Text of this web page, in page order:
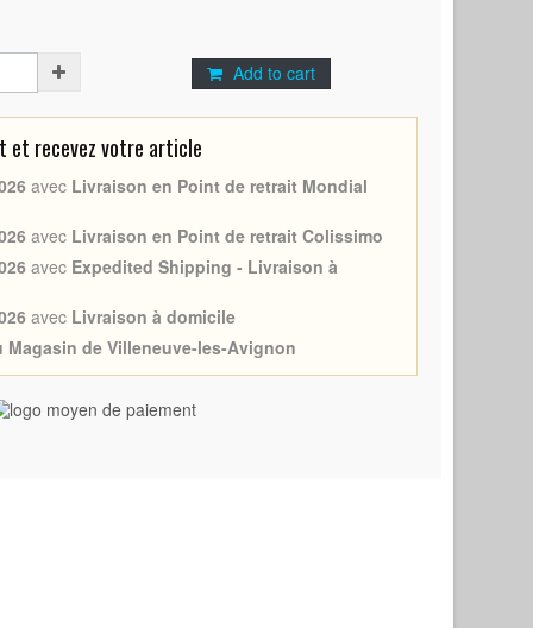
Add to cart
et recevez votre article
avec Livraison en Point de retrait Mondial
avec Livraison en Point de retrait Colissimo
avec Expedited Shipping - Livraison à
avec Livraison à domicile
Magasin de Villeneuve-les-Avignon